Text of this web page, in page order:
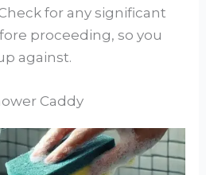
for any significant
proceeding, so you
against.
Caddy